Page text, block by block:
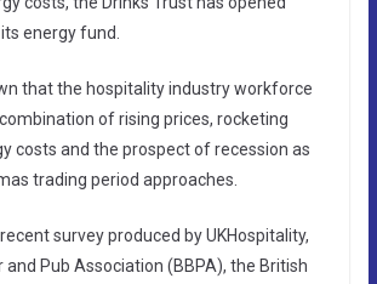
energy fund.
that the hospitality industry workforce
of rising prices, rocketing
costs and the prospect of recession as
trading period approaches.
survey produced by UKHospitality,
and Pub Association (BBPA), the British